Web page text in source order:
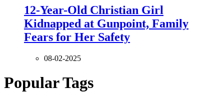
12-Year-Old Christian Girl
Kidnapped at Gunpoint, Family
Fears for Her Safety
08-02-2025
Popular Tags